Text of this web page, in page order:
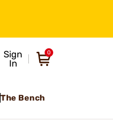
Sign
In
0
The Bench